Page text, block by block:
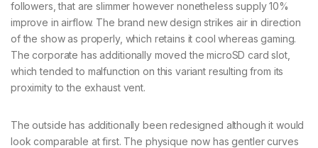
followers, that are slimmer however nonetheless supply 10%
improve in airflow. The brand new design strikes air in direction
of the show as properly, which retains it cool whereas gaming.
The corporate has additionally moved the microSD card slot,
which tended to malfunction on this variant resulting from its
proximity to the exhaust vent.
The outside has additionally been redesigned although it would
look comparable at first. The physique now has gentler curves